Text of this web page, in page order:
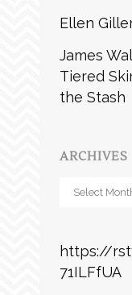
Ellen
James
Tiered
the Stash
ARCHIVES
Archives
https://
71ILFfUA